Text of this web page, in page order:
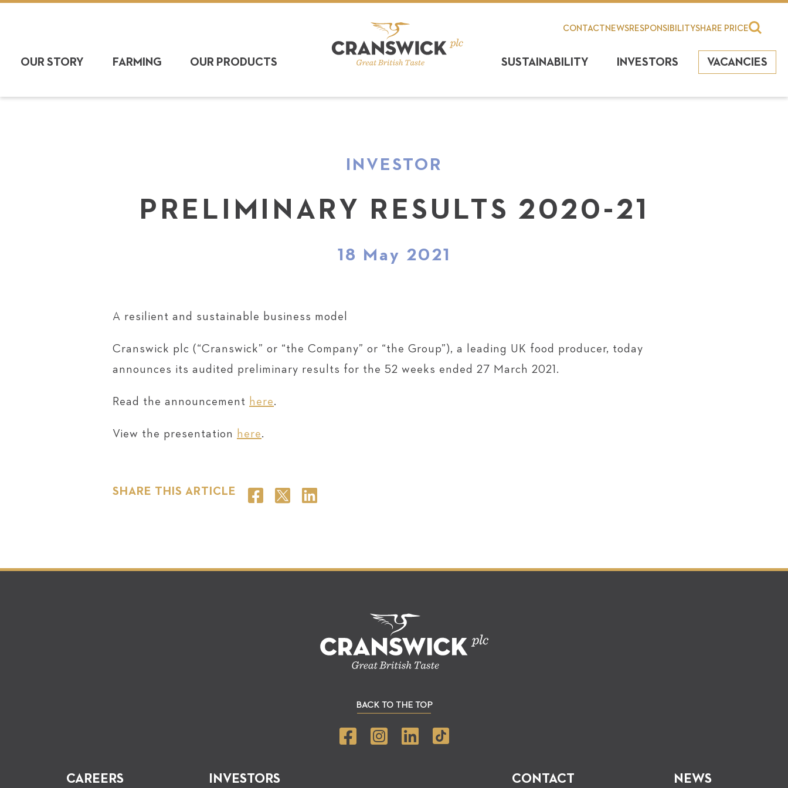
CONTACTNEWSRESPONSIBILITYSHARE PRICE
OUR STORY FARMING OUR PRODUCTS SUSTAINABILITY INVESTORS VACANCIES
INVESTOR
PRELIMINARY RESULTS 2020-21
18 May 2021
A resilient and sustainable business model
Cranswick plc (“Cranswick” or “the Company” or “the Group”), a leading UK food producer, today
announces its audited preliminary results for the 52 weeks ended 27 March 2021.
Read the announcement here.
View the presentation here.
SHARE THIS ARTICLE
CAREERS INVESTORS CONTACT NEWS
BACK TO THE TOP